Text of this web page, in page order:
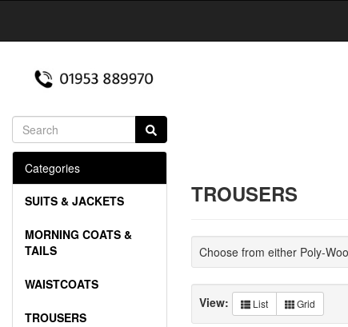
TROUSERS
Choose from either Poly-
View: List Grid
Categories
SUITS & JACKETS
MORNING COATS &
TAILS
WAISTCOATS
TROUSERS